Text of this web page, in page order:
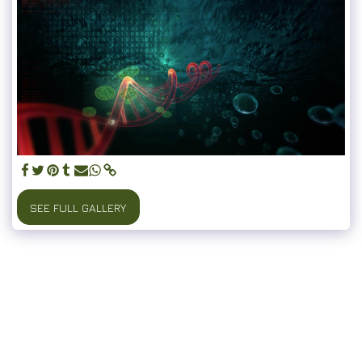
SEE FULL GALLERY